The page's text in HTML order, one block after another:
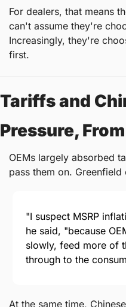
For dealers, that means
can't assume they're
Increasingly, they're
first.
Tariffs and
Pressure,
OEMs largely absorbed
pass them on.
"I suspect MSRP
he said, "because
slowly, feed more of
through to the
At the same time,